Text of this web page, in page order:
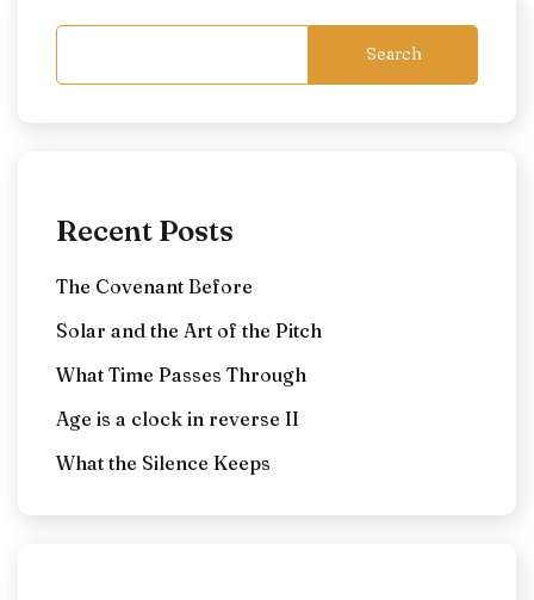
Search
Recent Posts
The Covenant Before
Solar and the Art of the Pitch
What Time Passes Through
Age is a clock in reverse II
What the Silence Keeps